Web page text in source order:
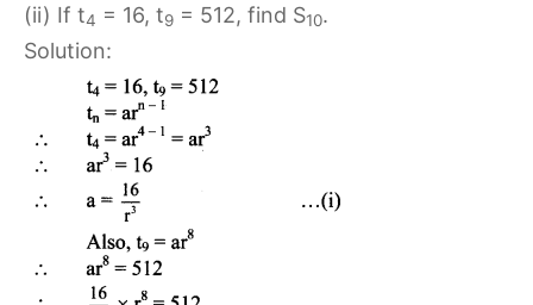
(ii) If t4 = 16, t9 = 512, find S10.
Solution: